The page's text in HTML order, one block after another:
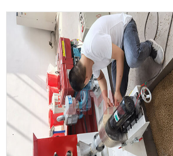
India. Pvg Floating Fish Feed Pellet Making
Machine, Capacity: 50-60 Kg/hr ₹ 2.2 Lakh.
Get Quote. 2d Pellet Process ...